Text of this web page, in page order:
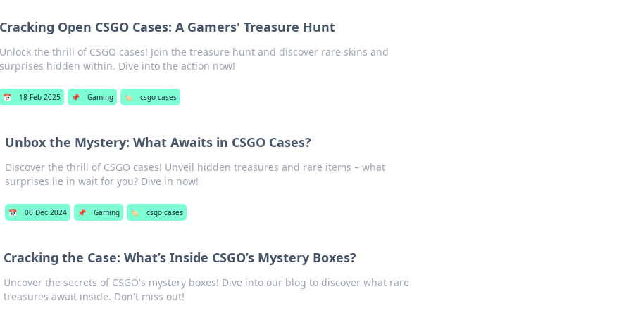
Cracking Open CSGO Cases: A Gamers' Treasure Hunt
Unlock the thrill of CSGO cases! Join the treasure hunt and discover rare skins and
surprises hidden within. Dive into the action now!
📅 18 Feb 2025 📌 Gaming 🏷️ csgo cases
Unbox the Mystery: What Awaits in CSGO Cases?
Discover the thrill of CSGO cases! Unveil hidden treasures and rare items – what
surprises lie in wait for you? Dive in now!
📅 06 Dec 2024 📌 Gaming 🏷️ csgo cases
Cracking the Case: What’s Inside CSGO’s Mystery Boxes?
Uncover the secrets of CSGO's mystery boxes! Dive into our blog to discover what rare
treasures await inside. Don't miss out!